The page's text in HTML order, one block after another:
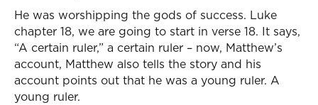
He was worshipping the gods of success. Luke
chapter 18, we are going to start in verse 18. It says,
“A certain ruler,” a certain ruler – now, Matthew’s
account, Matthew also tells the story and his
account points out that he was a young ruler. A
young ruler.